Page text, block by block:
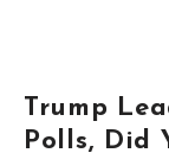
Trump
Polls, Did